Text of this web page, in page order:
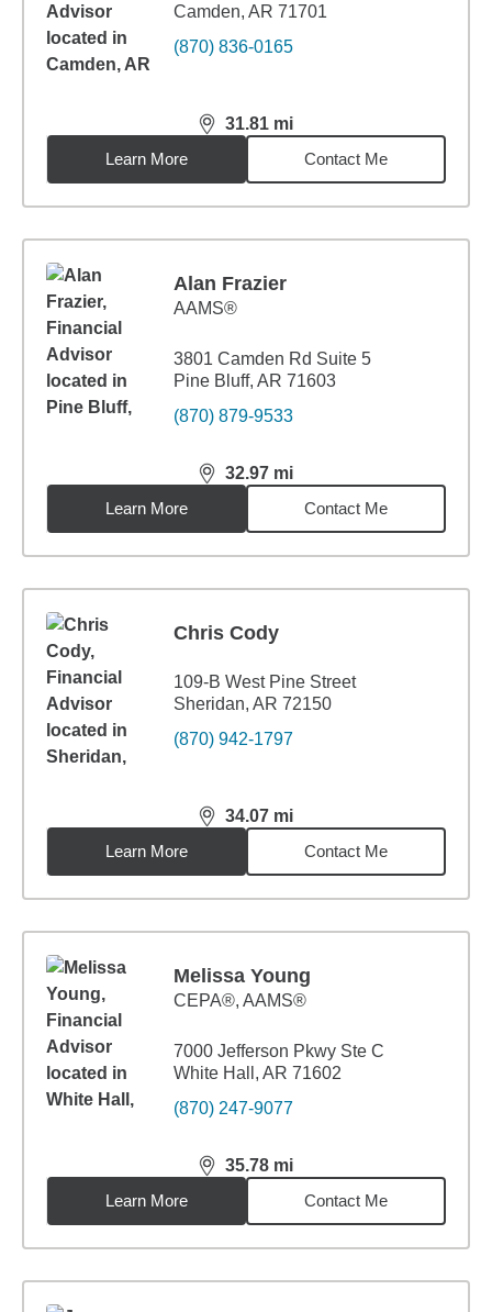
Camden, AR 71701
(870) 836-0165
31.81 mi
distance,31.81miles
Learn More
Contact Me
Alan Frazier
AAMS®
3801 Camden Rd Suite 5
Pine Bluff, AR 71603
(870) 879-9533
32.97 mi
distance,32.97miles
Learn More
Contact Me
Chris Cody
109-B West Pine Street
Sheridan, AR 72150
(870) 942-1797
34.07 mi
distance,34.07miles
Learn More
Contact Me
Melissa Young
CEPA®, AAMS®
7000 Jefferson Pkwy Ste C
White Hall, AR 71602
(870) 247-9077
35.78 mi
distance,35.78miles
Learn More
Contact Me